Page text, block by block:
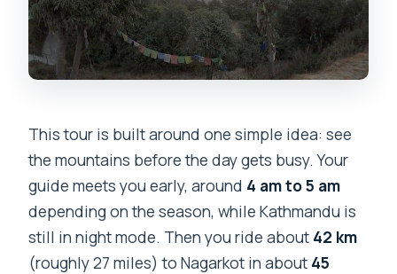
This tour is built around one simple idea: see
the mountains before the day gets busy. Your
guide meets you early, around 4 am to 5 am
depending on the season, while Kathmandu is
still in night mode. Then you ride about 42 km
(roughly 27 miles) to Nagarkot in about 45